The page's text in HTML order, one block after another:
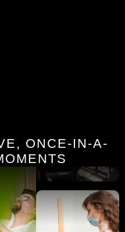
ONCE-IN-A-